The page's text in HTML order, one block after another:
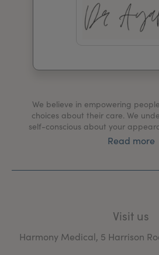
For Practitioners
My Account
We believe in empowering
choices about their care. We
self-conscious about your
and our goal is to foster
every aspect of our practice
combined with cutting edge
Read more
Visit us
Harmony Medical, 5 Harrison